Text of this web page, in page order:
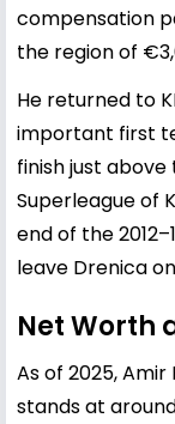
compensation
the region of
He returned to
important first
finish just
Superleague of
end of the
leave Drenica
Net Worth
As of 2025,
stands at